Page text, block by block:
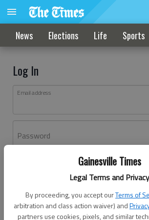
Gainesville Times
Legal Terms and Privacy
By proceeding, you accept ourTerms of
arbitration and class action waiver) and
partners use cookies, pixels, and similar
News Elections Life Sports
Log In
Email address
Password
Don't have an account yet?Register
Log In